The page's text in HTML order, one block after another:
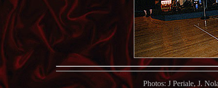
Photos: J Periale, J.